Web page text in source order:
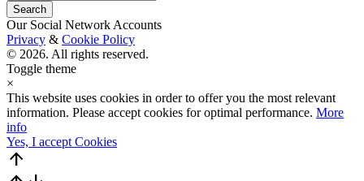
Our Social Network Accounts
Privacy & Cookie Policy
© 2026. All rights reserved.
Toggle theme
×
This website uses cookies in order to offer you the most relevant
information. Please accept cookies for optimal performance. More
info
Yes, I accept Cookies
arrow_upward